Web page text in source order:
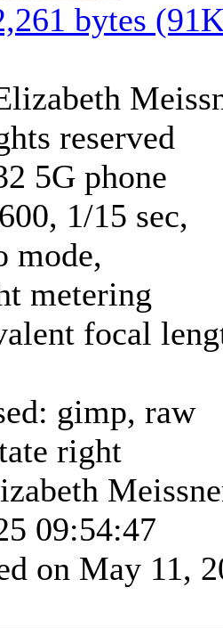
bytes
reserved
5G phone
1/15 sec,
mode,
metering
focal
gimp, raw
right
09:54:47
on May 11,